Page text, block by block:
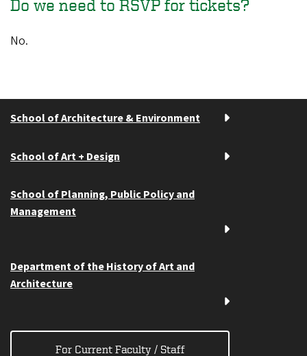
Do we need to RSVP for tickets?
No.
School of Architecture & Environment
School of Art + Design
School of Planning, Public Policy and
Management
Department of the History of Art and
Architecture
For Current Faculty / Staff